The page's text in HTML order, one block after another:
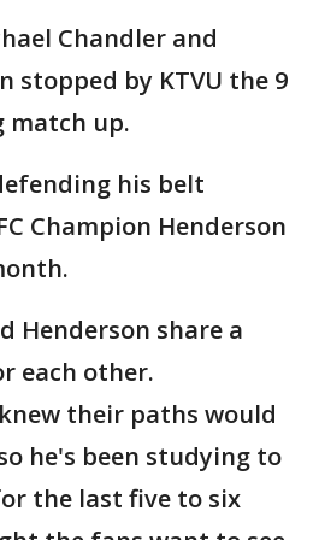
Chandler and
stopped by KTVU the 9
match up.
his belt
Champion Henderson
Henderson share a
each other.
their paths would
he's been studying to
the last five to six